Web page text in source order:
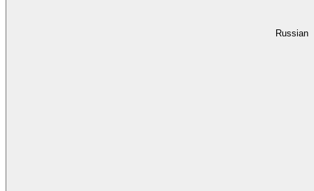
Russian